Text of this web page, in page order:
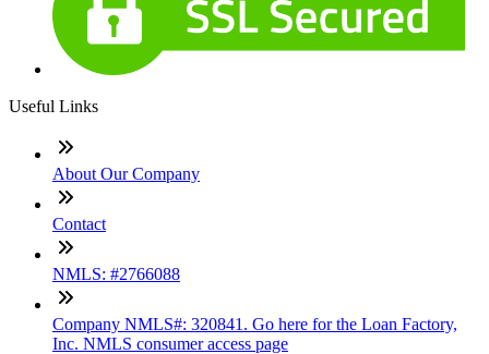
Useful Links
About Our Company
Contact
NMLS: #2766088
Company NMLS#: 320841. Go here for the Loan Factory,
Inc. NMLS consumer access page